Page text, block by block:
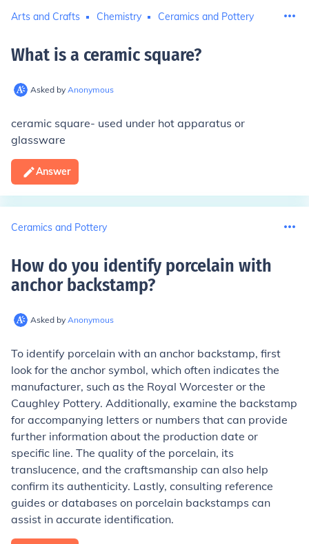
Arts and Crafts Chemistry Ceramics and Pottery
What is a ceramic square?
Asked by Anonymous
ceramic square- used under hot apparatus or
glassware
Answer
Ceramics and Pottery
How do you identify porcelain with
anchor backstamp?
Asked by Anonymous
To identify porcelain with an anchor backstamp, first
look for the anchor symbol, which often indicates the
manufacturer, such as the Royal Worcester or the
Caughley Pottery. Additionally, examine the backstamp
for accompanying letters or numbers that can provide
further information about the production date or
specific line. The quality of the porcelain, its
translucence, and the craftsmanship can also help
confirm its authenticity. Lastly, consulting reference
guides or databases on porcelain backstamps can
assist in accurate identification.